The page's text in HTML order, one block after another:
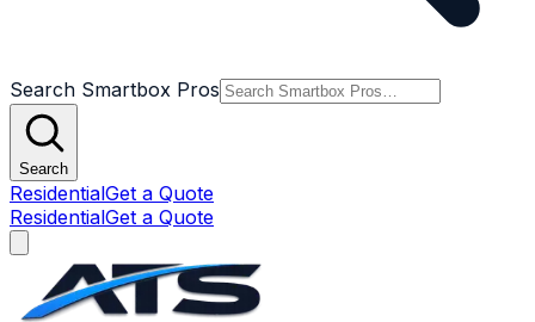
Search Smartbox Pros
Search
ResidentialGet a Quote
ResidentialGet a Quote